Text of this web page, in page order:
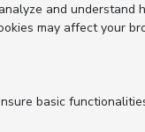
and
may affect your
basic